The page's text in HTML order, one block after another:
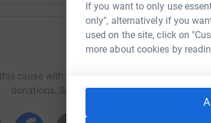
If you want to only use
only", alternatively if you
used on the site, click on
more about cookies by
Help Matt Kahn
cause with your network could help raise up
donations. Select a platform to make it